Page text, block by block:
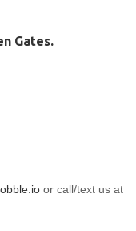
Gates.
or call/text us at